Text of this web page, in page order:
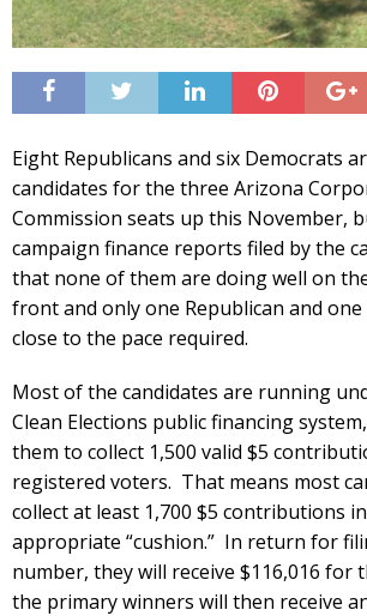
Eight Republicans and six Democrats
candidates for the three Arizona
Commission seats up this November,
campaign finance reports filed by the
that none of them are doing well on
front and only one Republican and
close to the pace required.
Most of the candidates are running
Clean Elections public financing
them to collect 1,500 valid $5
registered voters. That means most
collect at least 1,700 $5 contributions
appropriate “cushion.” In return for
number, they will receive $116,016 for
the primary winners will then receive